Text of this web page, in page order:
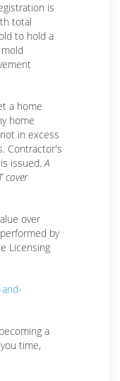
is
total
to hold a
a home
home
in excess
Contractor's
issued.A
cover
over
by
Licensing
a
time,